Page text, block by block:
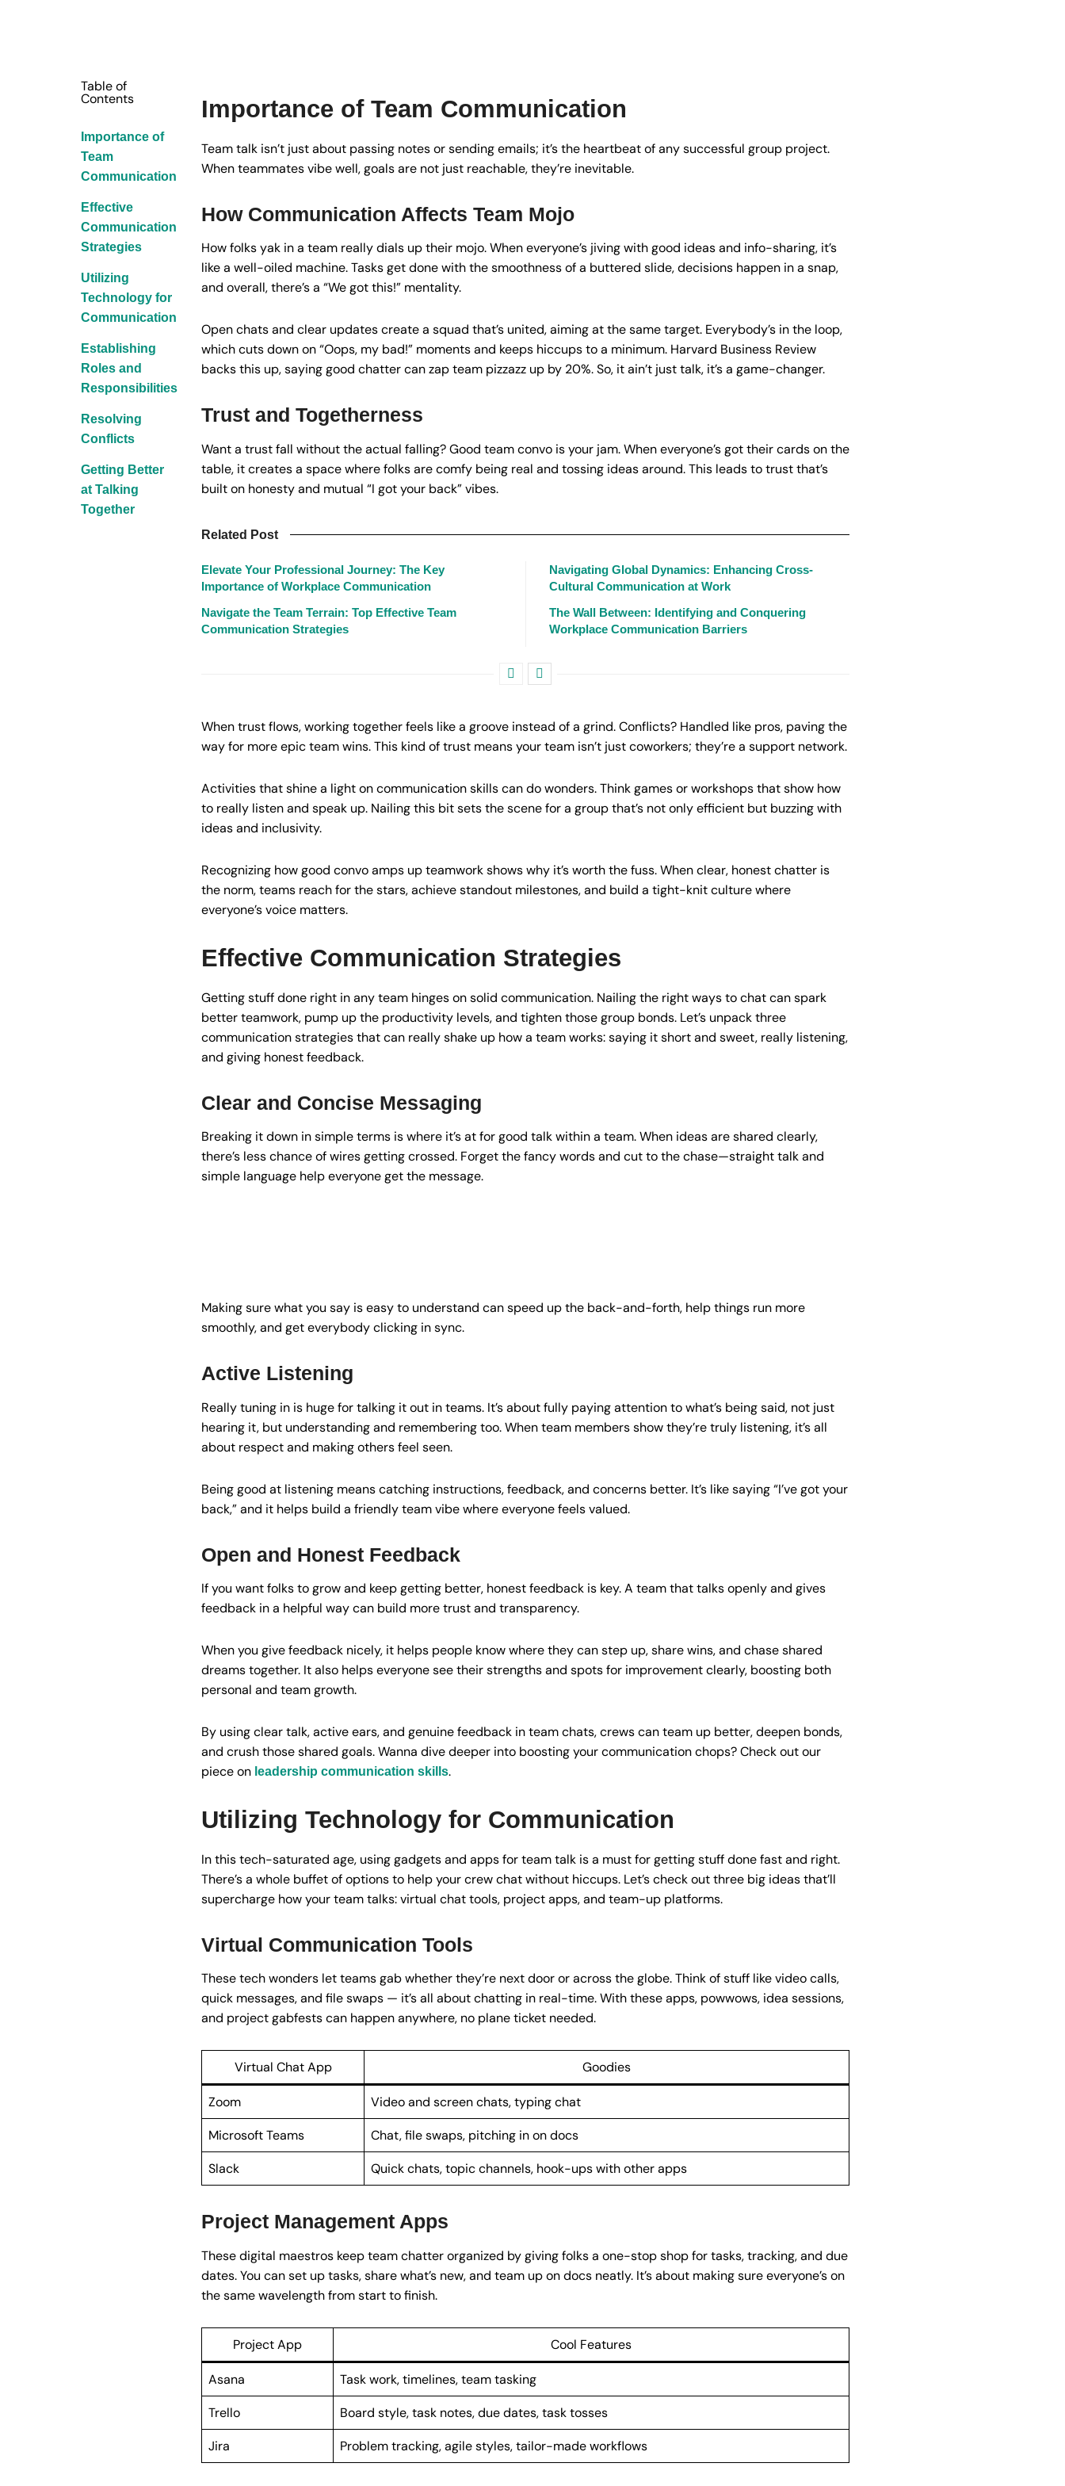
Table of
Contents
Importance of
Team
Communication
Effective
Communication
Strategies
Utilizing
Technology for
Communication
Establishing
Roles and
Responsibilities
Resolving
Conflicts
Getting Better
at Talking
Together
Importance of Team Communication
Team talk isn’t just about passing notes or sending emails; it’s the heartbeat of any successful group project.
When teammates vibe well, goals are not just reachable, they’re inevitable.
How Communication Affects Team Mojo
How folks yak in a team really dials up their mojo. When everyone’s jiving with good ideas and info-sharing, it’s
like a well-oiled machine. Tasks get done with the smoothness of a buttered slide, decisions happen in a snap,
and overall, there’s a “We got this!” mentality.
Open chats and clear updates create a squad that’s united, aiming at the same target. Everybody’s in the loop,
which cuts down on “Oops, my bad!” moments and keeps hiccups to a minimum. Harvard Business Review
backs this up, saying good chatter can zap team pizzazz up by 20%. So, it ain’t just talk, it’s a game-changer.
Trust and Togetherness
Want a trust fall without the actual falling? Good team convo is your jam. When everyone’s got their cards on the
table, it creates a space where folks are comfy being real and tossing ideas around. This leads to trust that’s
built on honesty and mutual “I got your back” vibes.
Related Post
Elevate Your Professional Journey: The Key
Importance of Workplace Communication
Navigate the Team Terrain: Top Effective Team
Communication Strategies
Navigating Global Dynamics: Enhancing Cross-
Cultural Communication at Work
The Wall Between: Identifying and Conquering
Workplace Communication Barriers
When trust flows, working together feels like a groove instead of a grind. Conflicts? Handled like pros, paving the
way for more epic team wins. This kind of trust means your team isn’t just coworkers; they’re a support network.
Activities that shine a light on communication skills can do wonders. Think games or workshops that show how
to really listen and speak up. Nailing this bit sets the scene for a group that’s not only efficient but buzzing with
ideas and inclusivity.
Recognizing how good convo amps up teamwork shows why it’s worth the fuss. When clear, honest chatter is
the norm, teams reach for the stars, achieve standout milestones, and build a tight-knit culture where
everyone’s voice matters.
Effective Communication Strategies
Getting stuff done right in any team hinges on solid communication. Nailing the right ways to chat can spark
better teamwork, pump up the productivity levels, and tighten those group bonds. Let’s unpack three
communication strategies that can really shake up how a team works: saying it short and sweet, really listening,
and giving honest feedback.
Clear and Concise Messaging
Breaking it down in simple terms is where it’s at for good talk within a team. When ideas are shared clearly,
there’s less chance of wires getting crossed. Forget the fancy words and cut to the chase—straight talk and
simple language help everyone get the message.
Making sure what you say is easy to understand can speed up the back-and-forth, help things run more
smoothly, and get everybody clicking in sync.
Active Listening
Really tuning in is huge for talking it out in teams. It’s about fully paying attention to what’s being said, not just
hearing it, but understanding and remembering too. When team members show they’re truly listening, it’s all
about respect and making others feel seen.
Being good at listening means catching instructions, feedback, and concerns better. It’s like saying “I’ve got your
back,” and it helps build a friendly team vibe where everyone feels valued.
Open and Honest Feedback
If you want folks to grow and keep getting better, honest feedback is key. A team that talks openly and gives
feedback in a helpful way can build more trust and transparency.
When you give feedback nicely, it helps people know where they can step up, share wins, and chase shared
dreams together. It also helps everyone see their strengths and spots for improvement clearly, boosting both
personal and team growth.
By using clear talk, active ears, and genuine feedback in team chats, crews can team up better, deepen bonds,
and crush those shared goals. Wanna dive deeper into boosting your communication chops? Check out our
piece on leadership communication skills.
Utilizing Technology for Communication
In this tech-saturated age, using gadgets and apps for team talk is a must for getting stuff done fast and right.
There’s a whole buffet of options to help your crew chat without hiccups. Let’s check out three big ideas that’ll
supercharge how your team talks: virtual chat tools, project apps, and team-up platforms.
Virtual Communication Tools
These tech wonders let teams gab whether they’re next door or across the globe. Think of stuff like video calls,
quick messages, and file swaps — it’s all about chatting in real-time. With these apps, powwows, idea sessions,
and project gabfests can happen anywhere, no plane ticket needed.
Virtual Chat App Goodies
Zoom
Video and screen chats, typing chat
Microsoft Teams
Chat, file swaps, pitching in on docs
Slack
Quick chats, topic channels, hook-ups with other apps
Project Management Apps
These digital maestros keep team chatter organized by giving folks a one-stop shop for tasks, tracking, and due
dates. You can set up tasks, share what’s new, and team up on docs neatly. It’s about making sure everyone’s on
the same wavelength from start to finish.
Project App Cool Features
Asana
Task work, timelines, team tasking
Trello
Board style, task notes, due dates, task tosses
Jira
Problem tracking, agile styles, tailor-made workflows